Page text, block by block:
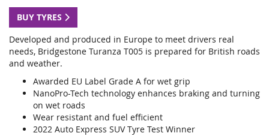
BUY TYRES
Developed and produced in Europe to meet drivers real
needs, Bridgestone Turanza T005 is prepared for British roads
and weather.
Awarded EU Label Grade A for wet grip
NanoPro-Tech technology enhances braking and turning
on wet roads
Wear resistant and fuel efficient
2022 Auto Express SUV Tyre Test Winner